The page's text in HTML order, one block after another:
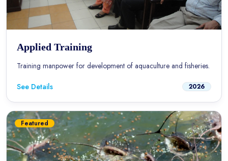
Applied Training
Training manpower for development of aquaculture and fisheries.
See Details 2026
Featured